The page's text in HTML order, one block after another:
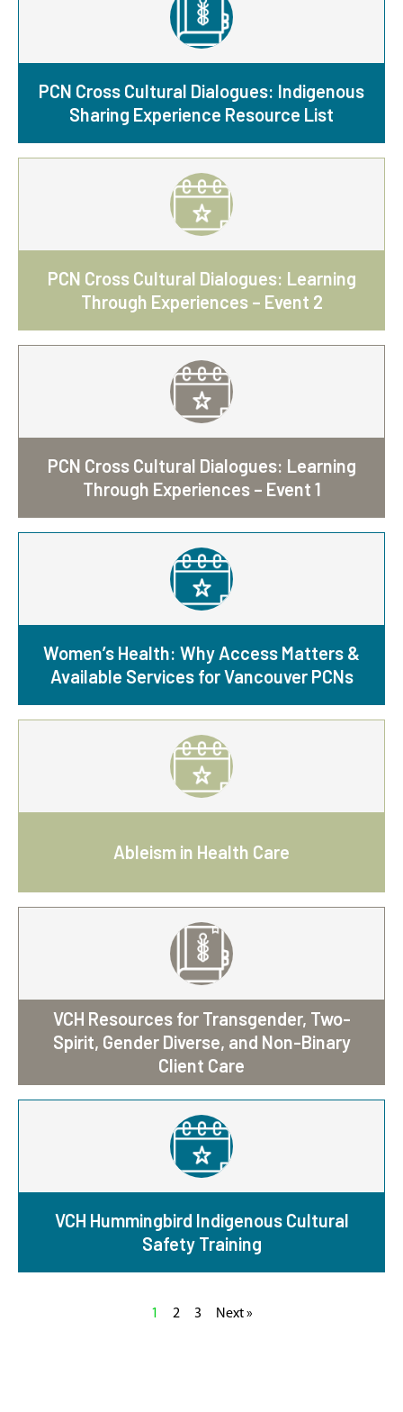
PCN Cross Cultural Dialogues: Indigenous
Sharing Experience Resource List
PCN Cross Cultural Dialogues: Learning
Through Experiences – Event 2
PCN Cross Cultural Dialogues: Learning
Through Experiences – Event 1
Women’s Health: Why Access Matters &
Available Services for Vancouver PCNs
Ableism in Health Care
VCH Resources for Transgender, Two-
Spirit, Gender Diverse, and Non-Binary
Client Care
VCH Hummingbird Indigenous Cultural
Safety Training
1 2 3 Next »